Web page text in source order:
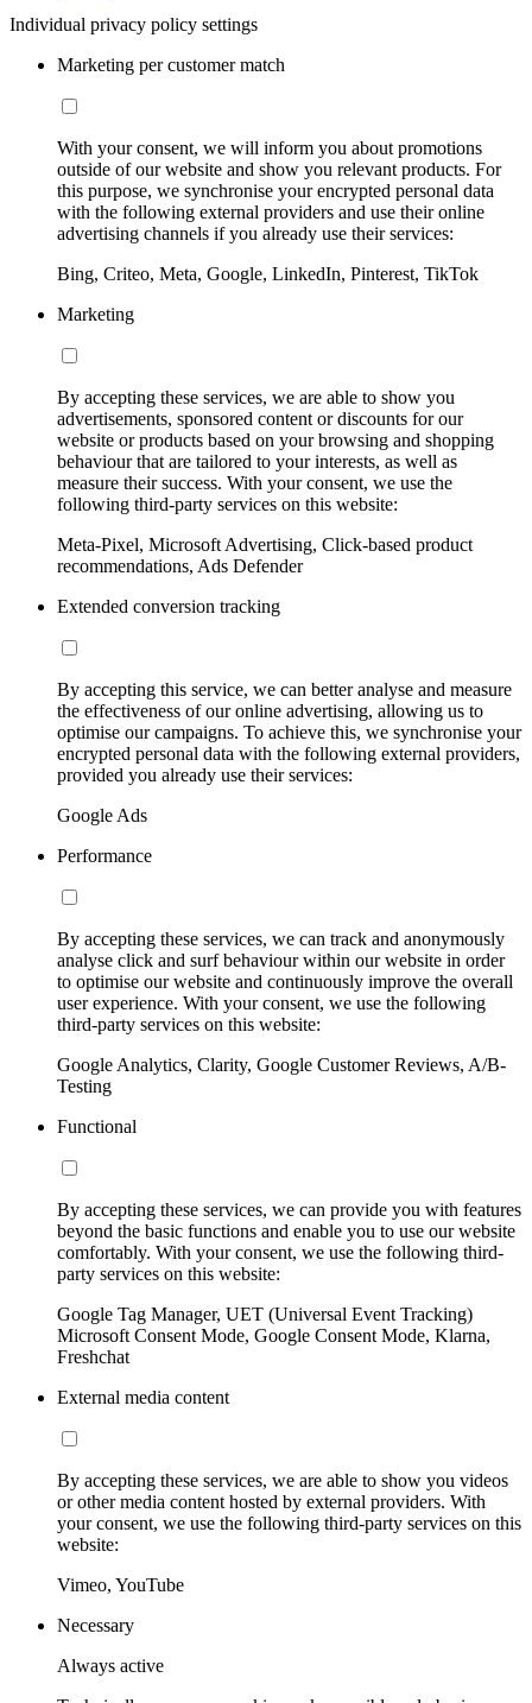
Individual privacy policy settings
Marketing per customer match
With your consent, we will inform you about promotions
outside of our website and show you relevant products. For
this purpose, we synchronise your encrypted personal data
with the following external providers and use their online
advertising channels if you already use their services:
Bing, Criteo, Meta, Google, LinkedIn, Pinterest, TikTok
Marketing
By accepting these services, we are able to show you
advertisements, sponsored content or discounts for our
website or products based on your browsing and shopping
behaviour that are tailored to your interests, as well as
measure their success. With your consent, we use the
following third-party services on this website:
Meta-Pixel, Microsoft Advertising, Click-based product
recommendations, Ads Defender
Extended conversion tracking
By accepting this service, we can better analyse and measure
the effectiveness of our online advertising, allowing us to
optimise our campaigns. To achieve this, we synchronise your
encrypted personal data with the following external providers,
provided you already use their services:
Google Ads
Performance
By accepting these services, we can track and anonymously
analyse click and surf behaviour within our website in order
to optimise our website and continuously improve the overall
user experience. With your consent, we use the following
third-party services on this website:
Google Analytics, Clarity, Google Customer Reviews, A/B-
Testing
Functional
By accepting these services, we can provide you with features
beyond the basic functions and enable you to use our website
comfortably. With your consent, we use the following third-
party services on this website:
Google Tag Manager, UET (Universal Event Tracking)
Microsoft Consent Mode, Google Consent Mode, Klarna,
Freshchat
External media content
By accepting these services, we are able to show you videos
or other media content hosted by external providers. With
your consent, we use the following third-party services on this
website:
Vimeo, YouTube
Necessary
Always active